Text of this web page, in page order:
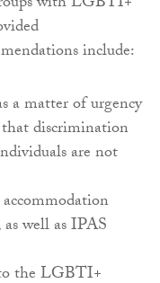
include:
a matter of urgency
discrimination
are not
well as IPAS
the LGBTI+